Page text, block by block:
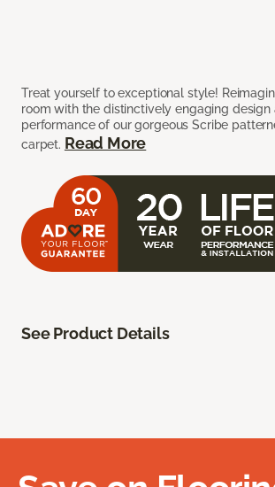
Treat yourself to exceptional style!
room with the distinctively engaging design
performance of our gorgeous Scribe
carpet. Read More
See Product Details